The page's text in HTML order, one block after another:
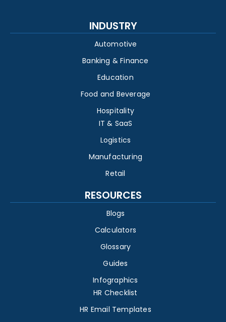
INDUSTRY
Automotive
Banking & Finance
Education
Food and Beverage
Hospitality
IT & SaaS
Logistics
Manufacturing
Retail
RESOURCES
Blogs
Calculators
Glossary
Guides
Infographics
HR Checklist
HR Email Templates